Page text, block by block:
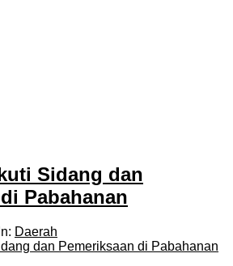
Sidang dan
Pabahanan
In: Daerah